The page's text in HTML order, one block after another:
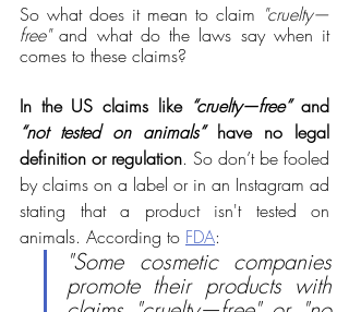
So what does it mean to claim "cruelty—
free" and what do the laws say when it
comes to these claims?
In the US claims like “cruelty—free”
“not tested on animals” have no legal
definition or regulation. So don’t be fooled
by claims on a label or in an Instagram ad
stating that a product isn't tested on
animals. According to FDA:
"Some cosmetic companies
promote their products with